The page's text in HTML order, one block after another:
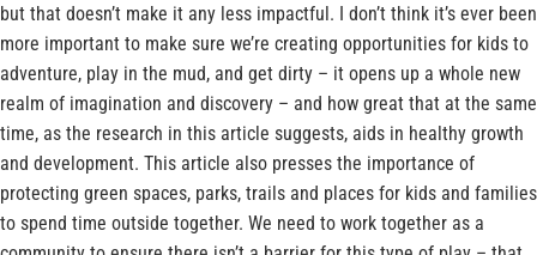
but that doesn’t make it any less impactful. I don’t think it’s ever been
more important to make sure we’re creating opportunities for kids to
adventure, play in the mud, and get dirty – it opens up a whole new
realm of imagination and discovery – and how great that at the same
time, as the research in this article suggests, aids in healthy growth
and development. This article also presses the importance of
protecting green spaces, parks, trails and places for kids and families
to spend time outside together. We need to work together as a